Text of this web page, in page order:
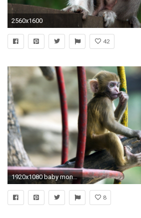
2560x1600
42
1920x1080 baby monkey desktop wallpaper 6479
8